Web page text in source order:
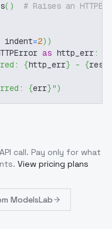
( )
# Raises an
indent=2) )
as http_err:
{http_err} - {
{err}")
call. Pay only for what
View pricing plans
ModelsLab